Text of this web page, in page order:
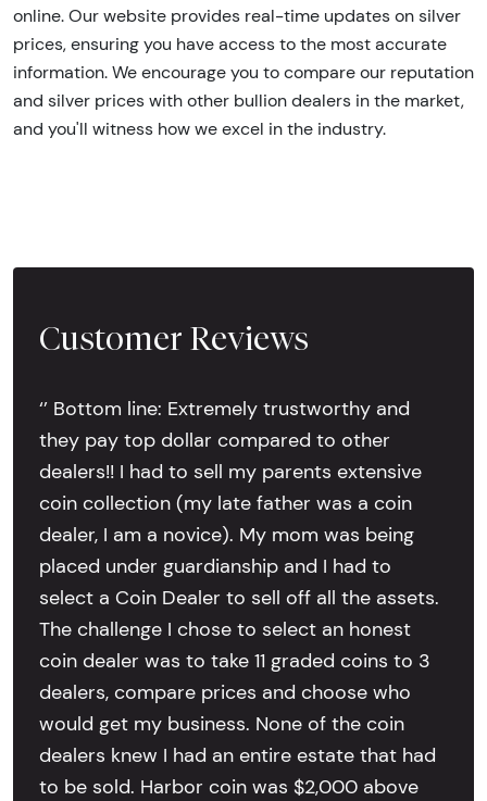
online. Our website provides real-time updates on silver
prices, ensuring you have access to the most accurate
information. We encourage you to compare our reputation
and silver prices with other bullion dealers in the market,
and you'll witness how we excel in the industry.
Customer Reviews
‘’ Bottom line: Extremely trustworthy and
they pay top dollar compared to other
dealers!! I had to sell my parents extensive
coin collection (my late father was a coin
dealer, I am a novice). My mom was being
placed under guardianship and I had to
select a Coin Dealer to sell off all the assets.
The challenge I chose to select an honest
coin dealer was to take 11 graded coins to 3
dealers, compare prices and choose who
would get my business. None of the coin
dealers knew I had an entire estate that had
to be sold. Harbor coin was $2,000 above